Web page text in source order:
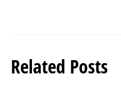
Related Posts